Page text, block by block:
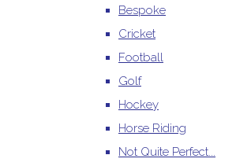
Bespoke
Cricket
Football
Golf
Hockey
Horse Riding
Not Quite Perfect...